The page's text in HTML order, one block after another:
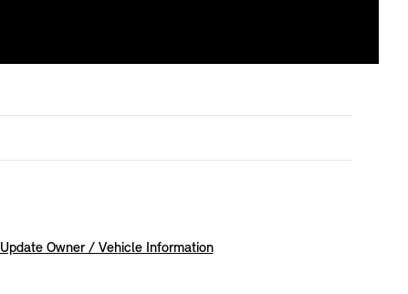
Update Owner / Vehicle Information